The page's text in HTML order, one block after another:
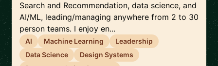
Search and Recommendation, data science, and
AI/ML, leading/managing anywhere from 2 to 30
person teams. I enjoy en...
AI Machine Learning
Leadership
Data Science
Design Systems